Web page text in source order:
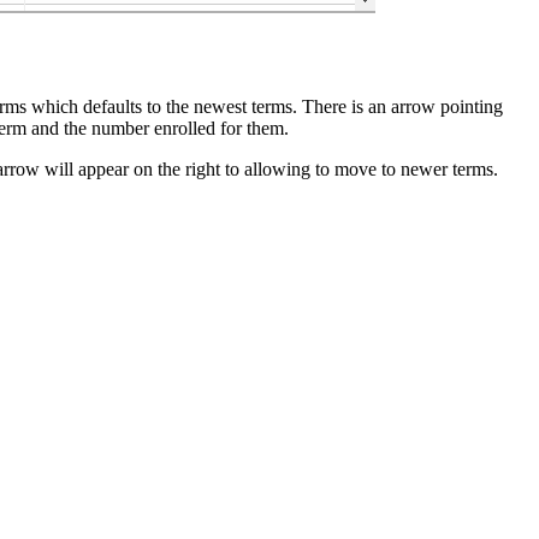
which defaults to the newest terms. There is an arrow pointing
and the number enrolled for them.
will appear on the right to allowing to move to newer terms.